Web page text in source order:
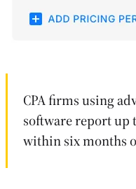
CPA firms using
software report up
within six months